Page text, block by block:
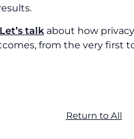
Let’s talk about how
from the very first
Return to All